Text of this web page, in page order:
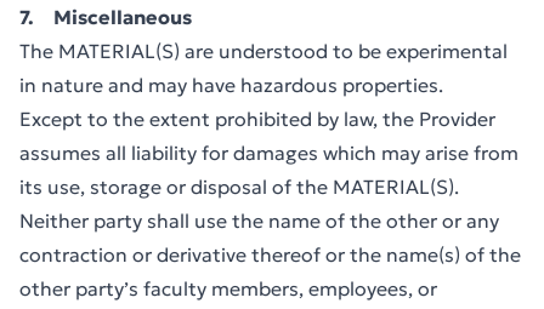
7. Miscellaneous
The MATERIAL(S) are understood to be experimental
in nature and may have hazardous properties.
Except to the extent prohibited by law, the Provider
assumes all liability for damages which may arise from
its use, storage or disposal of the MATERIAL(S).
Neither party shall use the name of the other or any
contraction or derivative thereof or the name(s) of the
other party’s faculty members, employees, or